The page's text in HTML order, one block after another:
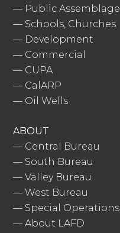
— Public Assemblage
— Schools, Churches
— Development
— Commercial
— CUPA
— CalARP
— Oil Wells
ABOUT
— Central Bureau
— South Bureau
—Valley Bureau
—West Bureau
— Special Operations
—About LAFD